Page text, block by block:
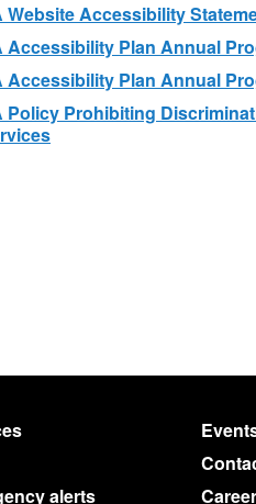
Website Accessibility
Accessibility Plan Annual
Accessibility Plan Annual
Policy Prohibiting
alerts